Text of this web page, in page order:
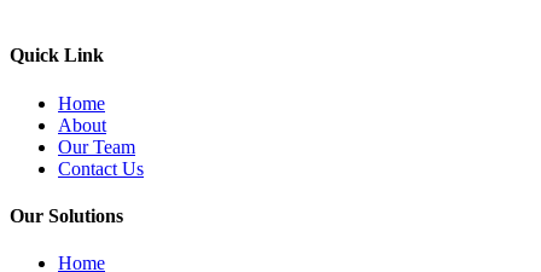
Quick Link
Home
About
Our Team
Contact Us
Our Solutions
Home